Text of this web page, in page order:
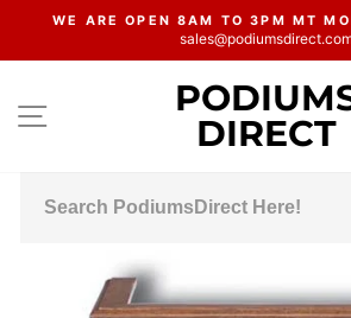
content
Pause
WE ARE OPEN 8AM TO 3PM MT
SITE NAVIGATION
DIRECT